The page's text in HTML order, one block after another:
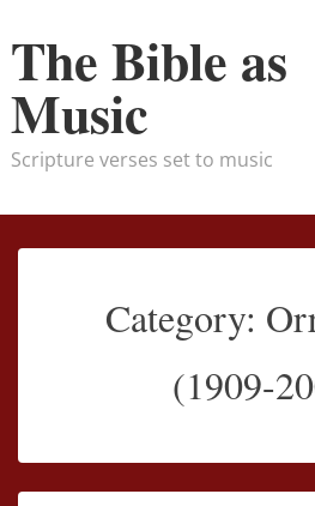
Skip
Main
Content
The Bible as
Music
Scripture verses set to music
Category:
(1909-